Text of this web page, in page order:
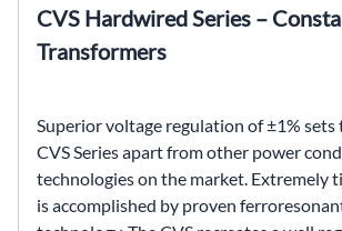
CVS Hardwired Series –
Transformers
Superior voltage regulation of ±1% sets
CVS Series apart from other power
technologies on the market. Extremely
is accomplished by proven